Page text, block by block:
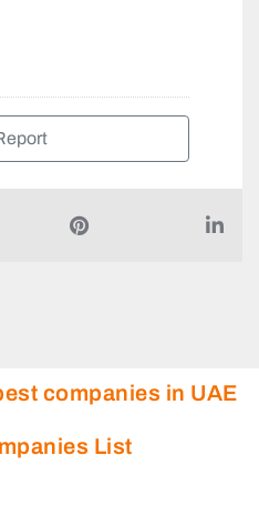
companies in UAE
List